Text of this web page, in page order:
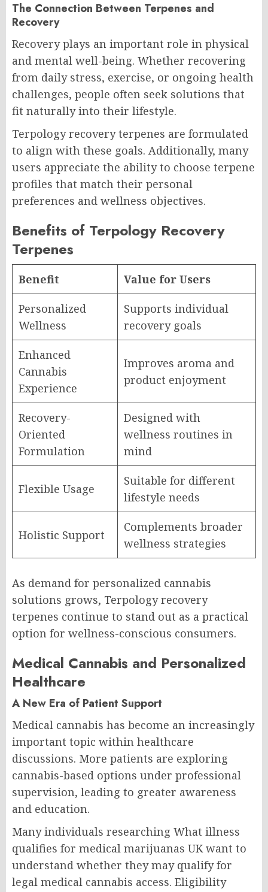
The Connection Between Terpenes and
Recovery
Recovery plays an important role in physical
and mental well-being. Whether recovering
from daily stress, exercise, or ongoing health
challenges, people often seek solutions that
fit naturally into their lifestyle.
Terpology recovery terpenes are formulated
to align with these goals. Additionally, many
users appreciate the ability to choose terpene
profiles that match their personal
preferences and wellness objectives.
Benefits of Terpology Recovery
Terpenes
Benefit Value for Users
Personalized
Wellness
Supports individual
recovery goals
Enhanced
Cannabis
Experience
Improves aroma and
product enjoyment
Recovery-
Oriented
Formulation
Designed with
wellness routines in
mind
Flexible Usage
Suitable for different
lifestyle needs
Holistic Support
Complements broader
wellness strategies
As demand for personalized cannabis
solutions grows, Terpology recovery
terpenes continue to stand out as a practical
option for wellness-conscious consumers.
Medical Cannabis and Personalized
Healthcare
A New Era of Patient Support
Medical cannabis has become an increasingly
important topic within healthcare
discussions. More patients are exploring
cannabis-based options under professional
supervision, leading to greater awareness
and education.
Many individuals researching What illness
qualifies for medical marijuanas UK want to
understand whether they may qualify for
legal medical cannabis access. Eligibility